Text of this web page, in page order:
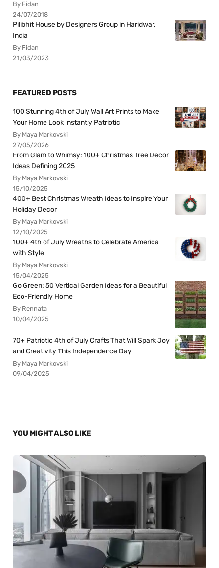
By Fidan
24/07/2018
Pilibhit House by Designers Group in Haridwar,
India
By Fidan
21/03/2023
FEATURED POSTS
100 Stunning 4th of July Wall Art Prints to Make
Your Home Look Instantly Patriotic
By Maya Markovski
27/05/2026
From Glam to Whimsy: 100+ Christmas Tree Decor
Ideas Defining 2025
By Maya Markovski
15/10/2025
400+ Best Christmas Wreath Ideas to Inspire Your
Holiday Decor
By Maya Markovski
12/10/2025
100+ 4th of July Wreaths to Celebrate America
with Style
By Maya Markovski
15/04/2025
Go Green: 50 Vertical Garden Ideas for a Beautiful
Eco-Friendly Home
By Rennata
10/04/2025
70+ Patriotic 4th of July Crafts That Will Spark Joy
and Creativity This Independence Day
By Maya Markovski
09/04/2025
YOU MIGHT ALSO LIKE